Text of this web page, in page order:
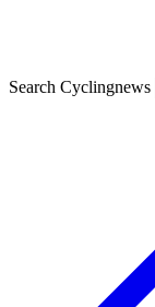
Search Cyclingnews